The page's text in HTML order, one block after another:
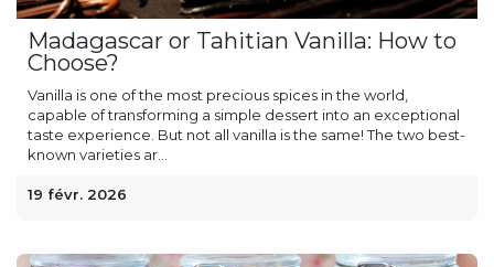
Madagascar or Tahitian Vanilla: How to
Choose?
Vanilla is one of the most precious spices in the world,
capable of transforming a simple dessert into an exceptional
taste experience. But not all vanilla is the same! The two best-
known varieties ar...
19 févr. 2026